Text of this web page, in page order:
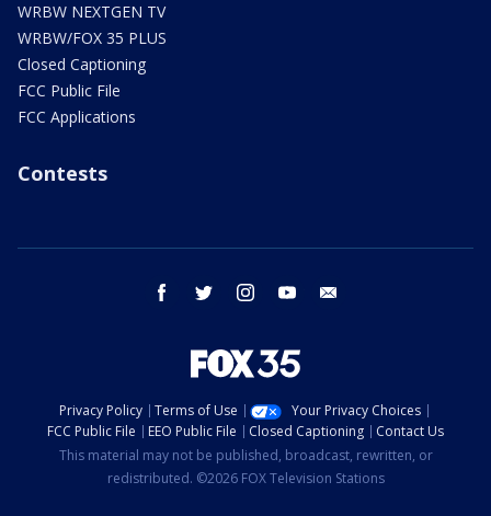
WRBW NEXTGEN TV
WRBW/FOX 35 PLUS
Closed Captioning
FCC Public File
FCC Applications
Contests
facebook twitter instagram youtube
Privacy Policy Terms of Use
Your Privacy Choices
FCC Public File
EEO Public File Closed Captioning
Contact Us
This material may not be published, broadcast, rewritten, or
redistributed. ©2026 FOX Television Stations